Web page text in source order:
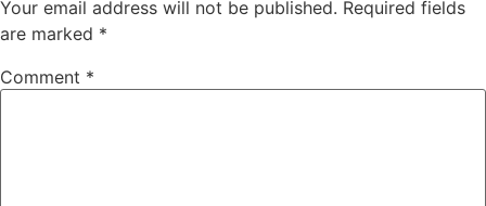
Your email address will not be published. Required fields
are marked *
Comment *